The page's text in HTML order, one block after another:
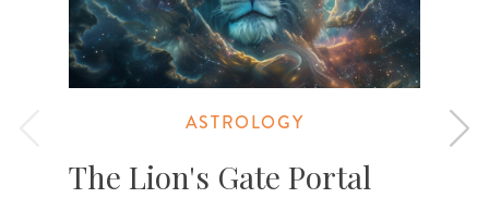
ASTROLOGY
The Lion's Gate Portal